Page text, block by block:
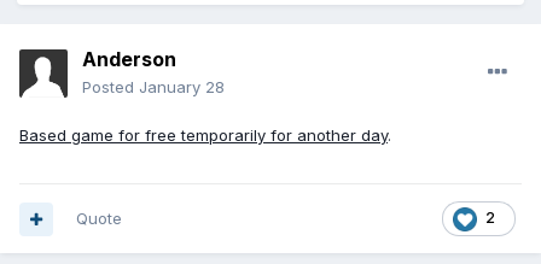
Anderson
Posted January 28
Based game for free temporarily for another day.
2
Quote